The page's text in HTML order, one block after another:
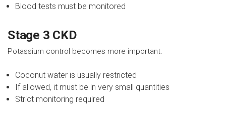
Blood tests must be monitored
Stage 3 CKD
Potassium control becomes more important.
Coconut water is usually restricted
If allowed, it must be in very small quantities
Strict monitoring required